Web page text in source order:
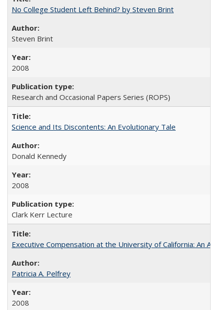
No College Student Left Behind? by Steven Brint
Steven Brint
2008
Research and Occasional Papers Series (ROPS)
Science and Its Discontents: An Evolutionary Tale
Donald Kennedy
2008
Clark Kerr Lecture
Executive Compensation at the University of California: An
Patricia A. Pelfrey
2008